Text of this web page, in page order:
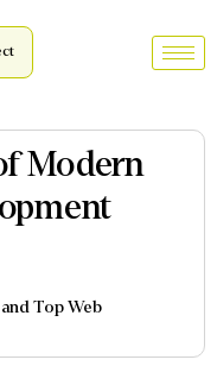
Modern
Top Web